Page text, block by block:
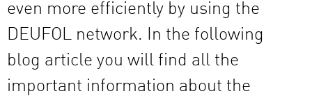
even more efficiently by using the
DEUFOL network. In the following
blog article you will find all the
important information about the